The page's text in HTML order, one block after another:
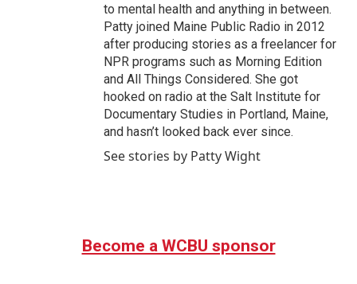
to mental health and anything in between.
Patty joined Maine Public Radio in 2012
after producing stories as a freelancer for
NPR programs such as Morning Edition
and All Things Considered. She got
hooked on radio at the Salt Institute for
Documentary Studies in Portland, Maine,
and hasn’t looked back ever since.
See stories by Patty Wight
Become a WCBU sponsor